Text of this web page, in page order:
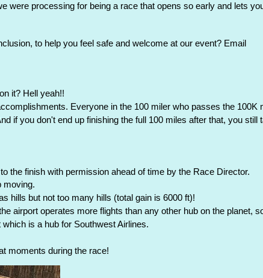
were processing for being a race that opens so early and lets
to help you feel safe and welcome at our event? Email
it? Hell yeah!!
Everyone in the 100 miler who passes the 100K
if you don't end up finishing the full 100 miles after that, you still
the finish with permission ahead of time by the Race Director.
moving.
hills but not too many hills (total gain is 6000 ft)!
airport operates more flights than any other hub on the planet,
is a hub for Southwest Airlines.
moments during the race!